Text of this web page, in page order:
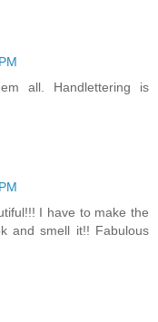
all. Handlettering is
I have to make the
and smell it!! Fabulous